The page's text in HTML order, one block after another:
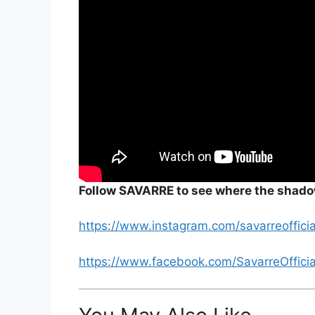
Follow SAVARRE to see where the
https://www.instagram.com/
https://www.facebook.com/